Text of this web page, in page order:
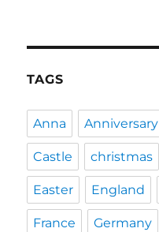
TAGS
Anna Anniversary
Castle christmas
Easter England
France Germany